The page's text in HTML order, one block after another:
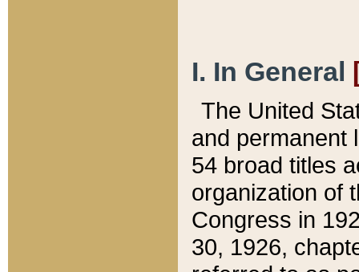
I. In General
The United
and permanent
54 broad titles
organization of
Congress in
30, 1926,